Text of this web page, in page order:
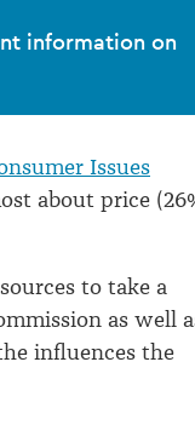
information on
Issues
about price
to take a
as well
influences the